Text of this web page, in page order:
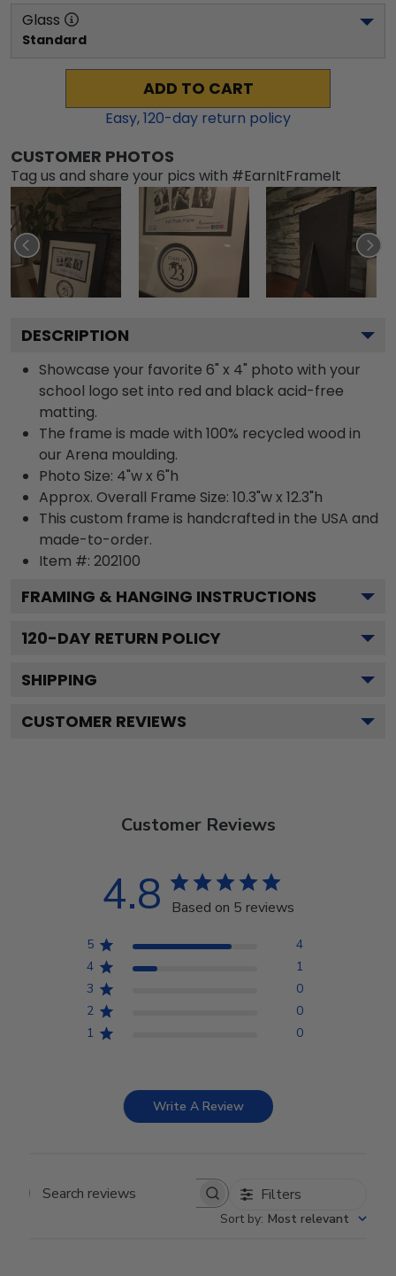
Glass
Standard
ADD TO CART
Easy,120-day return policy
CUSTOMER PHOTOS
Tag us and share your pics with #EarnItFrameIt
DESCRIPTION
Showcase your favorite 6" x 4" photo with your
school logo set into red and black acid-free
matting.
The frame is made with 100% recycled wood in
our Arena moulding.
Photo Size: 4"w x 6"h
Approx. Overall Frame Size: 10.3"w x 12.3"h
This custom frame is handcrafted in the USA and
made-to-order.
Item #: 202100
FRAMING & HANGING INSTRUCTIONS
120-DAY RETURN POLICY
SHIPPING
CUSTOMER REVIEWS
Customer Reviews
4.8 Based on 5 reviews
5
4
4
1
3
0
2
0
1
0
Write A Review
Search reviews Filters
Sort by: Most relevant